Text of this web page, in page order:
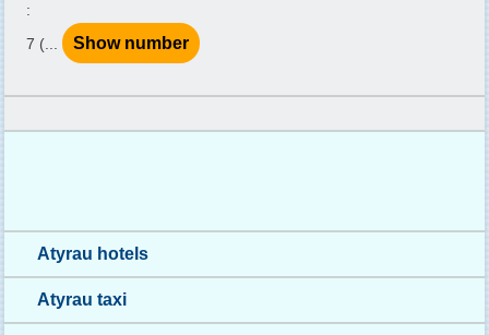
:
7 (...
Show number
Atyrau hotels
Atyrau taxi